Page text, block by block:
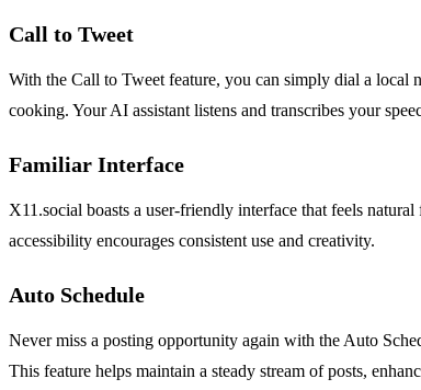
Call to Tweet
With the Call to Tweet feature, you can simply dial a local
cooking. Your AI assistant listens and transcribes your
Familiar Interface
X11.social boasts a user-friendly interface that feels
accessibility encourages consistent use and creativity.
Auto Schedule
Never miss a posting opportunity again with the Auto
This feature helps maintain a steady stream of posts,